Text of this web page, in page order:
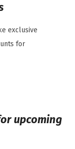
exclusive
for
upcoming